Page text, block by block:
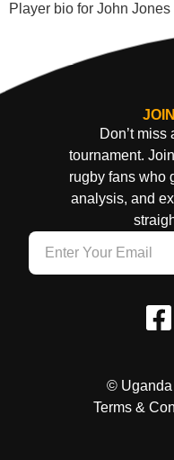
Player bio for John Jones
Don’t miss
tournament.
rugby fans who
analysis, and
© Uganda
Terms &